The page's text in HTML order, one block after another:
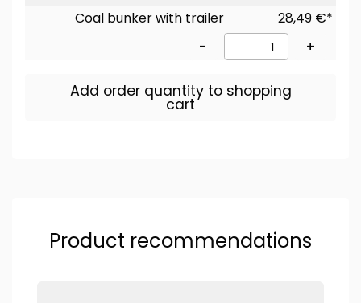
Coal bunker with trailer
28,49 €*
- +
Add order quantity to shopping
cart
Product recommendations